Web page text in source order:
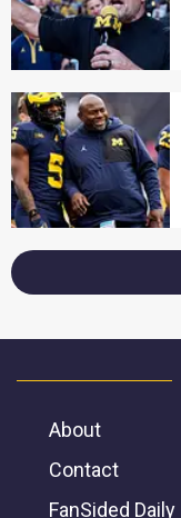
About
Contact
FanSided Daily